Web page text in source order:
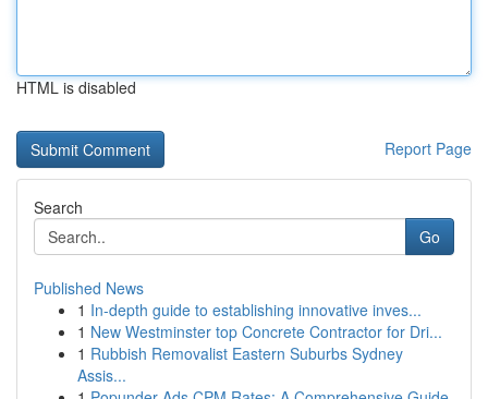
HTML is disabled
Report Page
Search
Go
Published News
1 In-depth guide to establishing innovative inves...
1 New Westminster top Concrete Contractor for Dri...
1 Rubbish Removalist Eastern Suburbs Sydney
Assis...